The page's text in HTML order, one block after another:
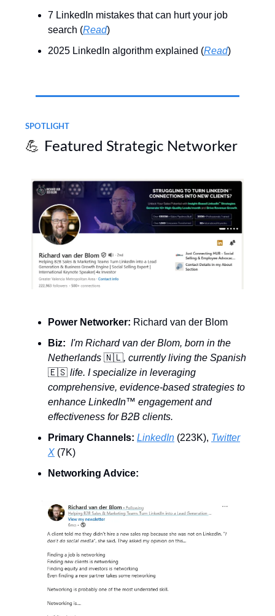
7 LinkedIn mistakes that can hurt your job
search (Read)
2025 LinkedIn algorithm explained (Read)
SPOTLIGHT
💪 Featured Strategic Networker
Power Networker: Richard van der Blom
Biz: I'm Richard van der Blom, born in the
Netherlands 🇳🇱, currently living the Spanish
🇪🇸 life. I specialize in leveraging
comprehensive, evidence-based strategies to
enhance LinkedIn™️ engagement and
effectiveness for B2B clients.
Primary Channels: LinkedIn (223K), Twitter
X (7K)
Networking Advice: